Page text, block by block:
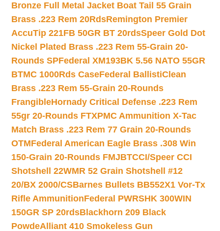
Bronze Full Metal Jacket Boat Tail 55 Grain
Brass .223 Rem 20RdsRemington Premier
AccuTip 221FB 50GR BT 20rdsSpeer Gold Dot
Nickel Plated Brass .223 Rem 55-Grain 20-
Rounds SPFederal XM193BK 5.56 NATO 55GR
BTMC 1000Rds CaseFederal BallistiClean
Brass .223 Rem 55-Grain 20-Rounds
FrangibleHornady Critical Defense .223 Rem
55gr 20-Rounds FTXPMC Ammunition X-Tac
Match Brass .223 Rem 77 Grain 20-Rounds
OTMFederal American Eagle Brass .308 Win
150-Grain 20-Rounds FMJBTCCI/Speer CCI
Shotshell 22WMR 52 Grain Shotshell #12
20/BX 2000/CSBarnes Bullets BB552X1 Vor-Tx
Rifle AmmunitionFederal PWRSHK 300WIN
150GR SP 20rdsBlackhorn 209 Black
PowdeAlliant 410 Smokeless Gun